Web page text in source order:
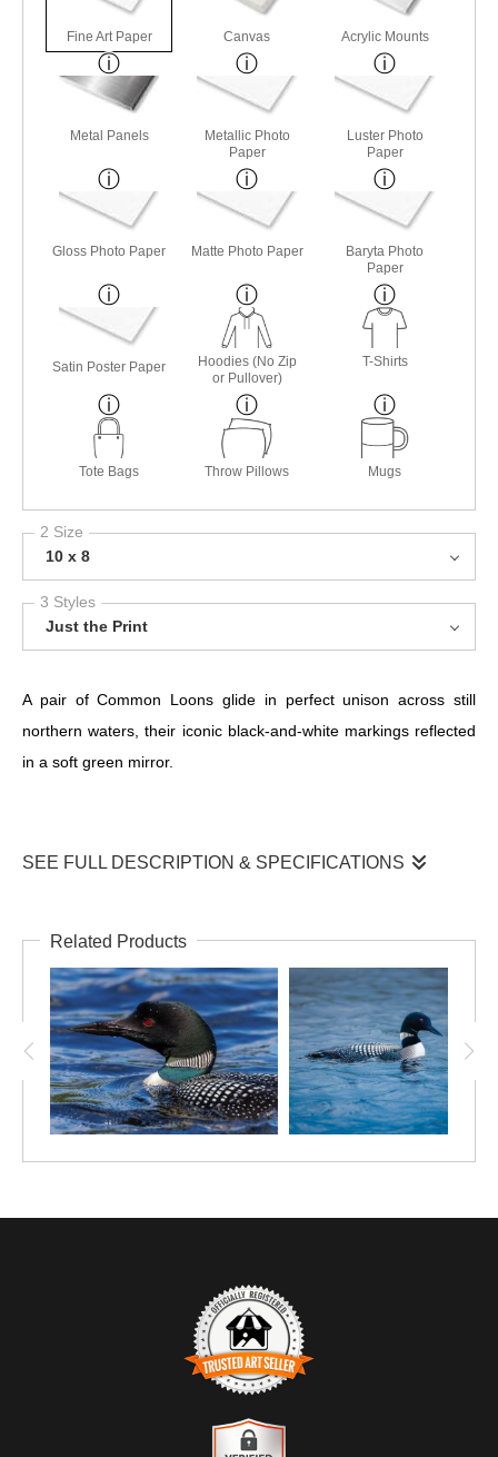
Fine Art Paper Canvas Acrylic Mounts
Metal Panels
Metallic Photo
Paper
Luster Photo
Paper
Gloss Photo Paper Matte Photo Paper
Baryta Photo
Paper
Satin Poster Paper
Hoodies (No Zip
or Pullover)
T-Shirts
Tote Bags Throw Pillows Mugs
2 Size
10 x 8
3 Styles
Just the Print
A pair of Common Loons glide in perfect unison across still
northern waters, their iconic black-and-white markings reflected
in a soft green mirror.
SEE FULL DESCRIPTION & SPECIFICATIONS
perfectly aligned as if guided by a single rhythm. Their striking
black heads, crimson eyes, and intricate checkered plumage
create a bold contrast against the soft green reflections of the
surrounding forest. The water’s surface acts like glass, doubling
the scene and reinforcing the quiet symmetry of the moment.
Loons are known for their strong pair bonds and synchronized
behavior, especially during the breeding season, when
coordination is essential for territory defense and raising young.
of wild freshwater habitats and the calm precision of one of the
country’s most iconic birds. A timeless piece that evokes
tranquility, partnership, and the quiet magic found in nature’s
Related Products
TRUSTED ART SELLER